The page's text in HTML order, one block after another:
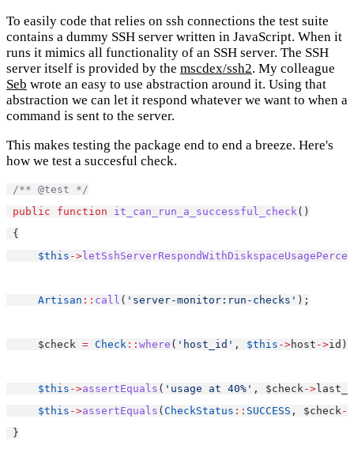
To easily code that relies on ssh connections the test suite
contains a dummy SSH server written in JavaScript. When it
runs it mimics all functionality of an SSH server. The SSH
server itself is provided by the mscdex/ssh2. My colleague
Seb wrote an easy to use abstraction around it. Using that
abstraction we can let it respond whatever we want to when a
command is sent to the server.
This makes testing the package end to end a breeze. Here's
how we test a succesful check.
/** @test */
public
function it_can_run_a_successful_check()
{
$this ->
Artisan :: call ( 'server-monitor:run-checks' );
     $check
= Check :: where ( 'host_id' , $this ->host ->id)
$this ->assertEquals ( 'usage at 40%' , $check->
$this ->assertEquals ( CheckStatus :: SUCCESS , $check->
}